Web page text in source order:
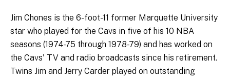
Jim Chones is the 6-foot-11 former Marquette University
star who played for the Cavs in five of his 10 NBA
seasons (1974-75 through 1978-79) and has worked on
the Cavs' TV and radio broadcasts since his retirement.
Twins Jim and Jerry Carder played on outstanding